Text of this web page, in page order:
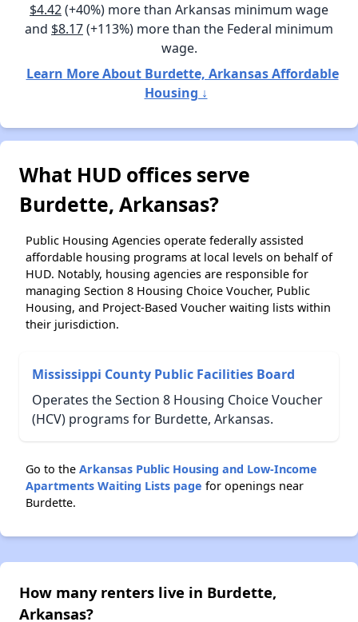
$4.42(+40%) more than Arkansas minimum wage
and $8.17(+113%) more than the Federal minimum
wage.
Learn More About Burdette, Arkansas Affordable
Housing ↓
What HUD offices serve
Burdette, Arkansas?
Public Housing Agencies operate federally assisted
affordable housing programs at local levels on behalf of
HUD. Notably, housing agencies are responsible for
managing Section 8 Housing Choice Voucher, Public
Housing, and Project-Based Voucher waiting lists within
their jurisdiction.
Mississippi County Public Facilities Board
Operates the Section 8 Housing Choice Voucher
(HCV) programs for Burdette, Arkansas.
Go to the Arkansas Public Housing and Low-Income
Apartments Waiting Lists page for openings near
Burdette.
How many renters live in Burdette,
Arkansas?